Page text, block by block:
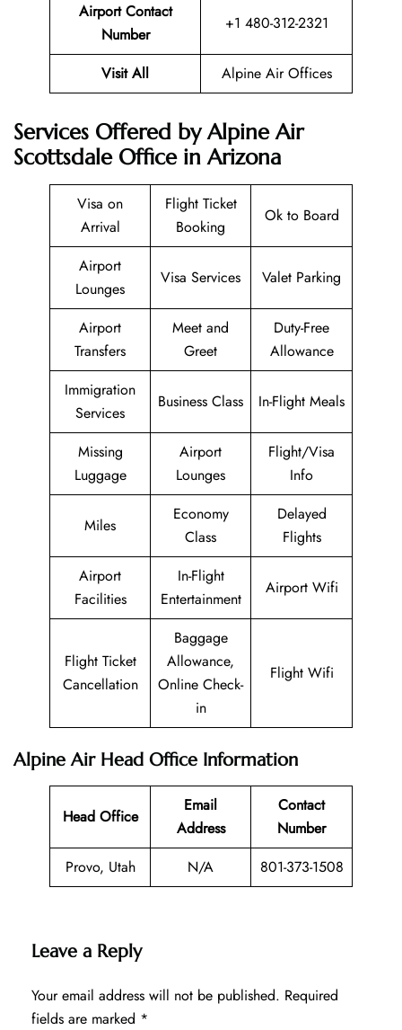
Airport Contact
Number
+1 480-312-2321
Visit All Alpine Air Offices
Services Offered by Alpine Air
Scottsdale Office in Arizona
Visa on
Arrival
Flight Ticket
Booking
Ok to Board
Airport
Lounges
Visa Services Valet Parking
Airport
Transfers
Meet and
Greet
Duty-Free
Allowance
Immigration
Services
Business Class In-Flight Meals
Missing
Luggage
Airport
Lounges
Flight/Visa
Info
Miles
Economy
Class
Delayed
Flights
Airport
Facilities
In-Flight
Entertainment
Airport Wifi
Flight Ticket
Cancellation
Baggage
Allowance,
Online Check-
in
Flight Wifi
Alpine Air Head Office Information
Head Office
Email
Address
Contact
Number
Provo, Utah
N/A 801-373-1508
Leave a Reply
Your email address will not be published. Required
fields are marked *